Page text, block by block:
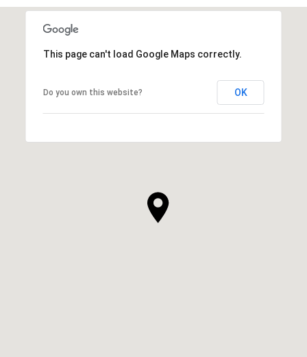
This page can't load Google Maps correctly.
Do you own this website? OK